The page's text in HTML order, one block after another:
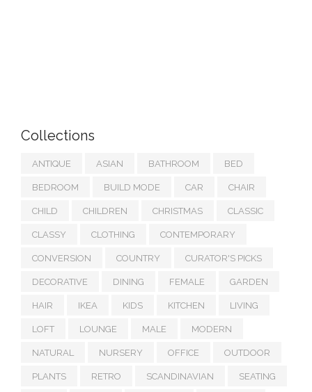
Collections
ANTIQUE ASIAN BATHROOM BED
BEDROOM BUILD MODE CAR CHAIR
CHILD CHILDREN CHRISTMAS CLASSIC
CLASSY CLOTHING CONTEMPORARY
CONVERSION COUNTRY CURATOR'S PICKS
DECORATIVE DINING FEMALE GARDEN
HAIR IKEA KIDS KITCHEN LIVING
LOFT LOUNGE MALE MODERN
NATURAL NURSERY OFFICE OUTDOOR
PLANTS RETRO SCANDINAVIAN SEATING